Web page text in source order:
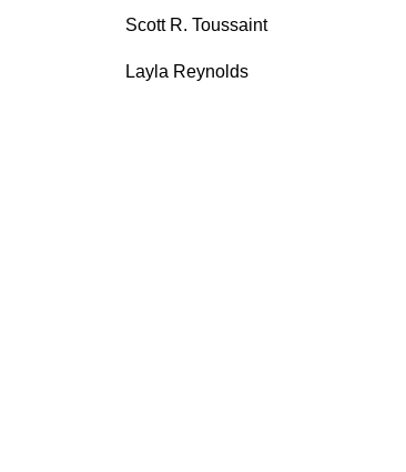
Scott R. Toussaint
Layla Reynolds